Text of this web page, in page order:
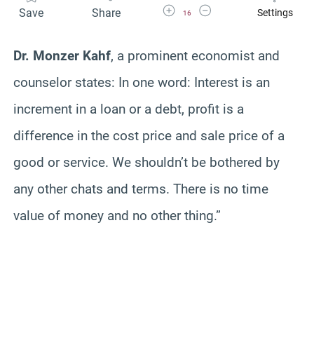
Save Share Increase Font Size
16
Decrease Font SizeSettings
Dr. Monzer Kahf, a prominent economist and
counselor states: In one word: Interest is an
increment in a loan or a debt, profit is a
difference in the cost price and sale price of a
good or service. We shouldn’t be bothered by
any other chats and terms. There is no time
value of money and no other thing.”